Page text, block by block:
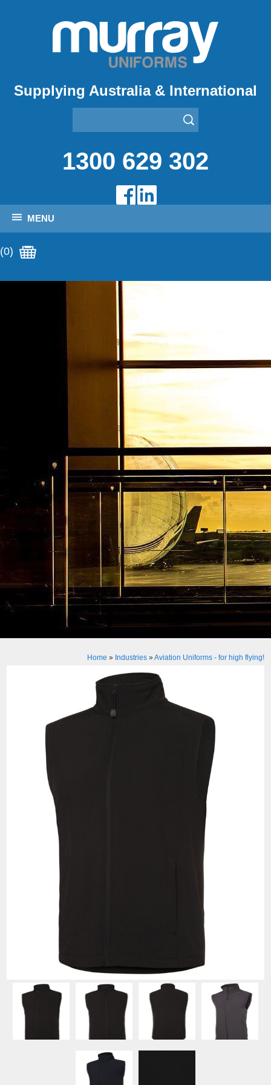
Supplying Australia & International
1300 629 302
MENU
(0)
Home » Industries»Aviation Uniforms - for high flying!